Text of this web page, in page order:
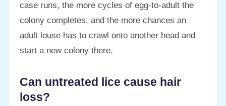
case runs, the more cycles of egg-to-adult the
colony completes, and the more chances an
adult louse has to crawl onto another head and
start a new colony there.
Can untreated lice cause hair
loss?